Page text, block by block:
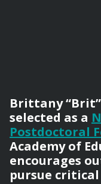
Brittany “Brit”
selected as a
Postdoctoral
Academy of
encourages
pursue